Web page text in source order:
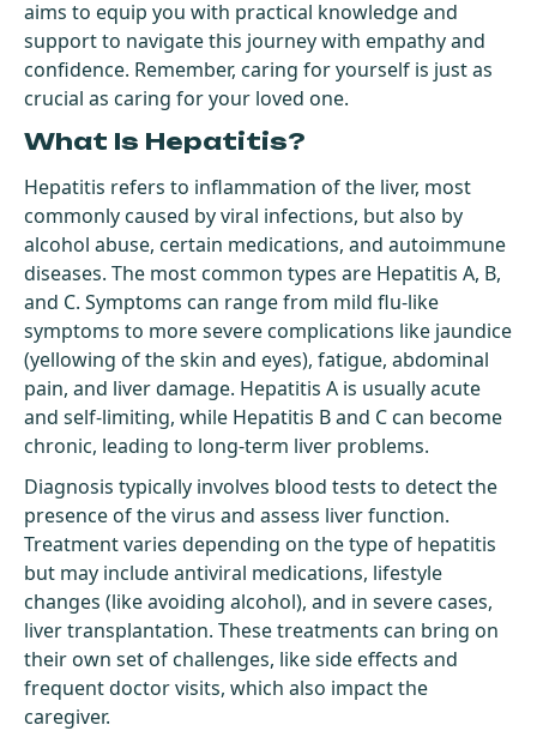
aims to equip you with practical knowledge and
support to navigate this journey with empathy and
confidence. Remember, caring for yourself is just as
crucial as caring for your loved one.
What Is Hepatitis?
Hepatitis refers to inflammation of the liver, most
commonly caused by viral infections, but also by
alcohol abuse, certain medications, and autoimmune
diseases. The most common types are Hepatitis A, B,
and C. Symptoms can range from mild flu-like
symptoms to more severe complications like jaundice
(yellowing of the skin and eyes), fatigue, abdominal
pain, and liver damage. Hepatitis A is usually acute
and self-limiting, while Hepatitis B and C can become
chronic, leading to long-term liver problems.
Diagnosis typically involves blood tests to detect the
presence of the virus and assess liver function.
Treatment varies depending on the type of hepatitis
but may include antiviral medications, lifestyle
changes (like avoiding alcohol), and in severe cases,
liver transplantation. These treatments can bring on
their own set of challenges, like side effects and
frequent doctor visits, which also impact the
caregiver.